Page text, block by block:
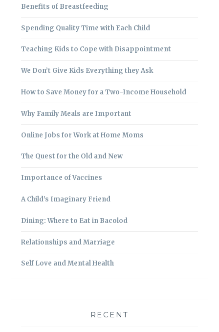
Benefits of Breastfeeding
Spending Quality Time with Each Child
Teaching Kids to Cope with Disappointment
We Don’t Give Kids Everything they Ask
How to Save Money for a Two-Income Household
Why Family Meals are Important
Online Jobs for Work at Home Moms
The Quest for the Old and New
Importance of Vaccines
A Child’s Imaginary Friend
Dining: Where to Eat in Bacolod
Relationships and Marriage
Self Love and Mental Health
RECENT